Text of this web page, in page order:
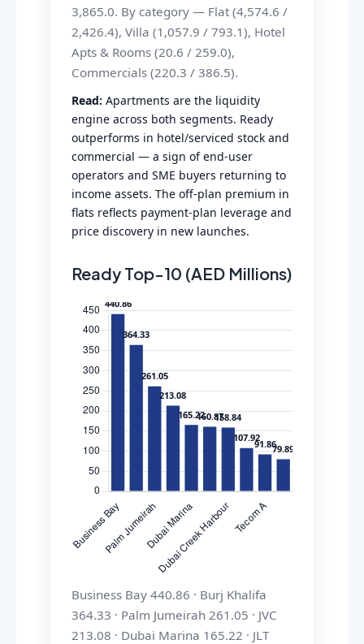
3,865.0. By category — Flat (4,574.6 /
2,426.4), Villa (1,057.9 / 793.1), Hotel
Apts & Rooms (20.6 / 259.0),
Commercials (220.3 / 386.5).
Read: Apartments are the liquidity
engine across both segments. Ready
outperforms in hotel/serviced stock and
commercial — a sign of end-user
operators and SME buyers returning to
income assets. The off-plan premium in
flats reflects payment-plan leverage and
price discovery in new launches.
Ready Top-10 (AED Millions)
Business Bay 440.86 · Burj Khalifa
364.33 · Palm Jumeirah 261.05 · JVC
213.08 · Dubai Marina 165.22 · JLT